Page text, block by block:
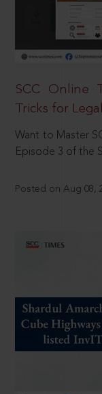
SCC Online
Tricks for
Want to Master
Episode 3 of the
Posted on Aug 08,